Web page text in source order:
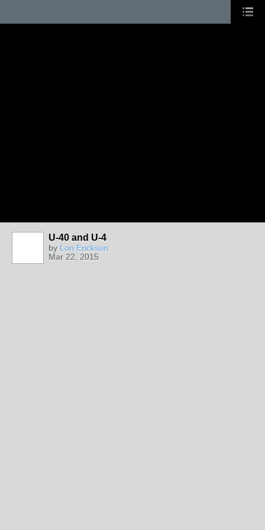
U-40 and U-4
by Lon Erickson
Mar 22, 2015